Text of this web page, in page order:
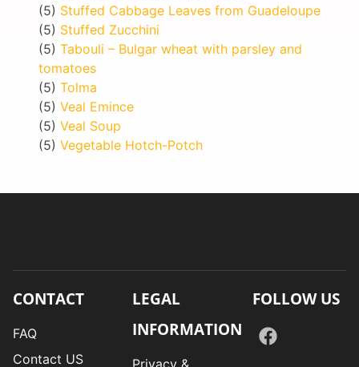
(5) Stuffed Cabbage Leaves from Guadeloupe
(5) Stuffed Zucchini
(5) Tabouli – Bulgar wheat with parsley and
tomatoes
(5) Tolma
(5) Veal Emince
(5) Veal Soup
(5) Vegetable Hotch-Potch
CONTACT
FAQ
Contact US
LEGAL
INFORMATION
Privacy &
FOLLOW US